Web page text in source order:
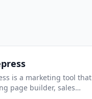
is a marketing tool that
page builder, sales